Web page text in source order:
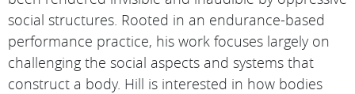
social structures. Rooted in an endurance-based
performance practice, his work focuses largely on
challenging the social aspects and systems that
construct a body. Hill is interested in how bodies